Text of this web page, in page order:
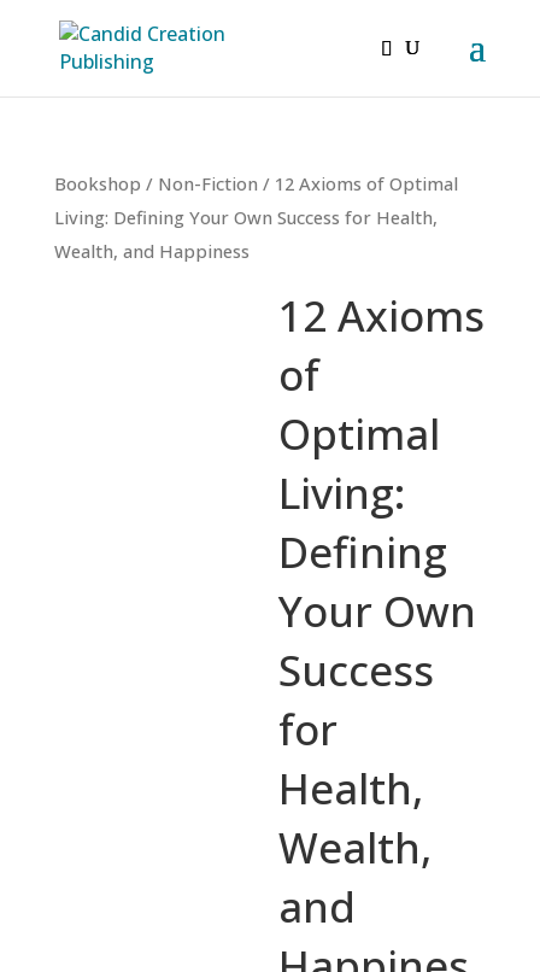
Bookshop / Non-Fiction / 12 Axioms of Optimal
Living: Defining Your Own Success for Health,
Wealth, and Happiness
12 Axioms
of
Optimal
Living:
Defining
Your Own
Success
for
Health,
Wealth,
and